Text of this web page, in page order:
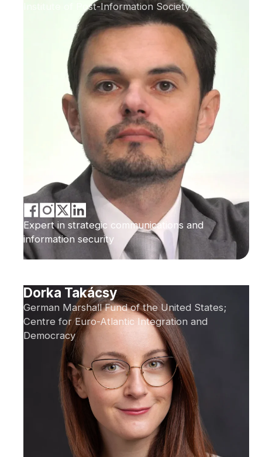
Institute of Post-Information Society
Expert in strategic communications and
information security
Dorka Takácsy
German Marshall Fund of the United States;
Centre for Euro-Atlantic Integration and
Democracy